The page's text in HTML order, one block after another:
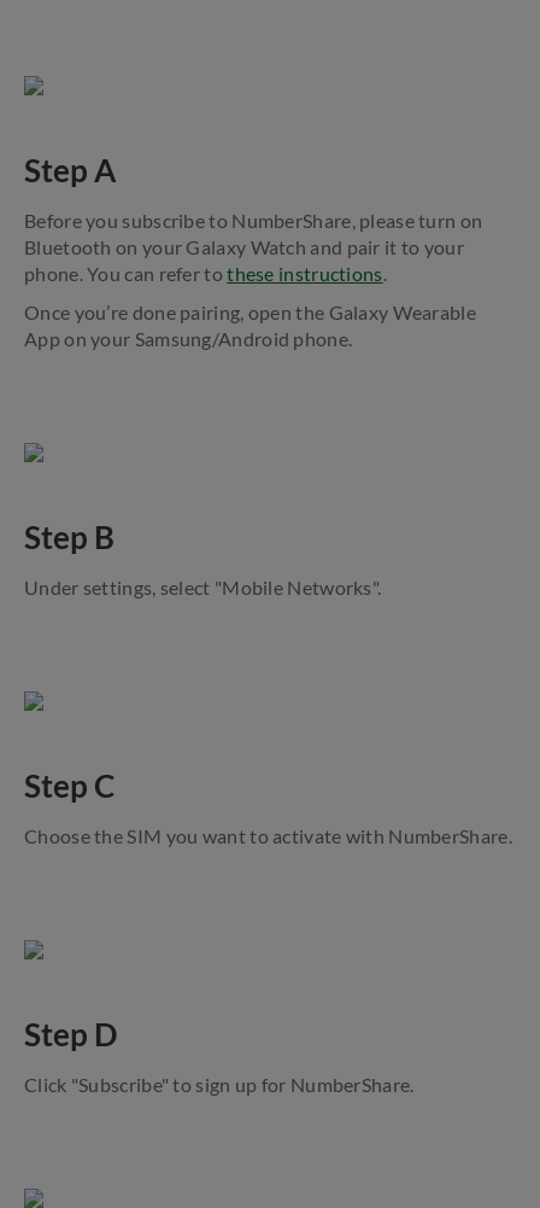
Step A
Before you subscribe to NumberShare, please turn on
Bluetooth on your Galaxy Watch and pair it to your
phone. You can refer tothese instructions.
Once you’re done pairing, open the Galaxy Wearable
App on your Samsung/Android phone.
Step B
Under settings, select "Mobile Networks".
Step C
Choose the SIM you want to activate with NumberShare.
Step D
Click "Subscribe" to sign up for NumberShare.